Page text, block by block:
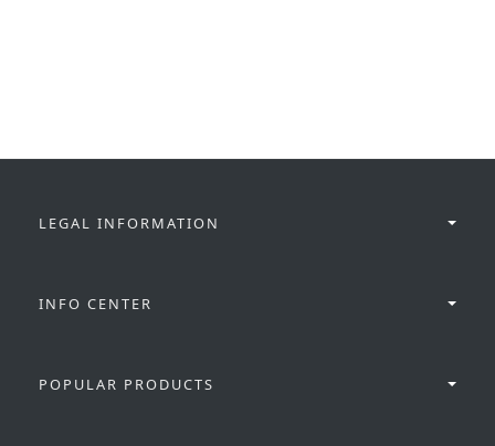
LEGAL INFORMATION
INFO CENTER
POPULAR PRODUCTS